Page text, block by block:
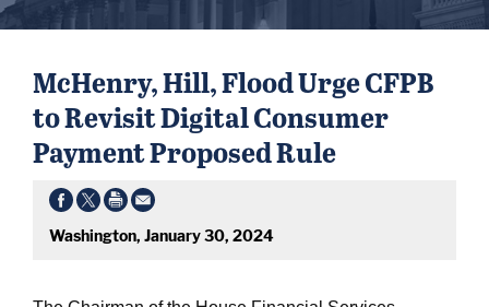
McHenry, Hill, Flood Urge CFPB
to Revisit Digital Consumer
Payment Proposed Rule
Washington, January 30, 2024